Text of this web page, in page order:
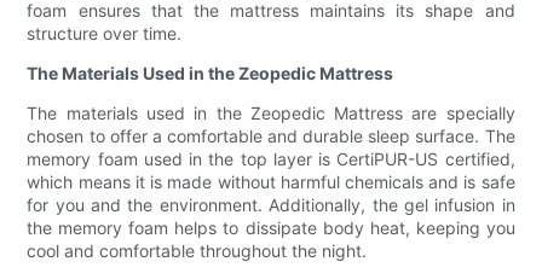
foam ensures that the mattress maintains its shape and
structure over time.
The Materials Used in the Zeopedic Mattress
The materials used in the Zeopedic Mattress are specially
chosen to offer a comfortable and durable sleep surface. The
memory foam used in the top layer is CertiPUR-US certified,
which means it is made without harmful chemicals and is safe
for you and the environment. Additionally, the gel infusion in
the memory foam helps to dissipate body heat, keeping you
cool and comfortable throughout the night.